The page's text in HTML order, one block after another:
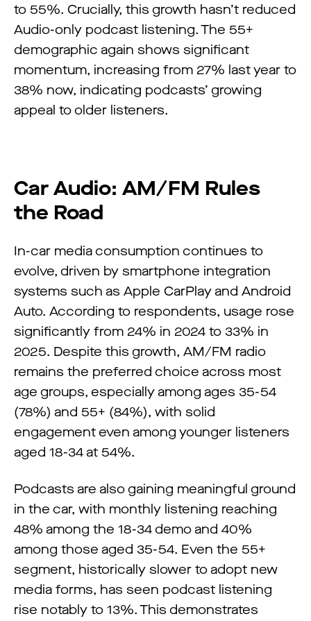
to 55%. Crucially, this growth hasn’t reduced
Audio-only podcast listening. The 55+
demographic again shows significant
momentum, increasing from 27% last year to
38% now, indicating podcasts’ growing
appeal to older listeners.
Car Audio: AM/FM Rules
the Road
In-car media consumption continues to
evolve, driven by smartphone integration
systems such as Apple CarPlay and Android
Auto. According to respondents, usage rose
significantly from 24% in 2024 to 33% in
2025. Despite this growth, AM/FM radio
remains the preferred choice across most
age groups, especially among ages 35-54
(78%) and 55+ (84%), with solid
engagement even among younger listeners
aged 18-34 at 54%.
Podcasts are also gaining meaningful ground
in the car, with monthly listening reaching
48% among the 18-34 demo and 40%
among those aged 35-54. Even the 55+
segment, historically slower to adopt new
media forms, has seen podcast listening
rise notably to 13%. This demonstrates